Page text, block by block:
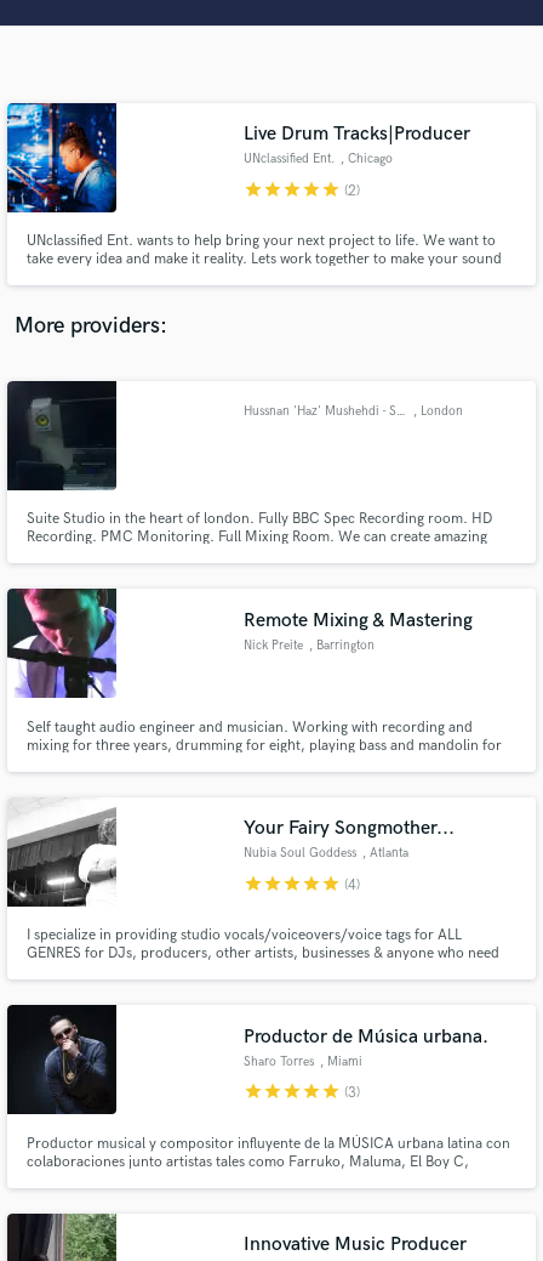
Live Drum Tracks|Producer
UNclassified Ent. , Chicago
starstarstarstarstar (2)
UNclassified Ent. wants to help bring your next project to life. We want to
take every idea and make it reality. Lets work together to make your sound
More providers:
Hussnan 'Haz' Mushehdi - Sound Engineer - HD Studio - Recording, Mixing, Production. , London
Suite Studio in the heart of london. Fully BBC Spec Recording room. HD
Recording. PMC Monitoring. Full Mixing Room. We can create amazing
budget) :) We can do anything
Remote Mixing & Mastering
Nick Preite , Barrington
Self taught audio engineer and musician. Working with recording and
mixing for three years, drumming for eight, playing bass and mandolin for
Your Fairy Songmother...
Nubia Soul Goddess , Atlanta
starstarstarstarstar (4)
I specialize in providing studio vocals/voiceovers/voice tags for ALL
GENRES for DJs, producers, other artists, businesses & anyone who need
books/video promo) -Jingles -Hooks are my jam. -Songwriting
Productor de Música urbana.
Sharo Torres , Miami
starstarstarstarstar (3)
Productor musical y compositor influyente de la MÚSICA urbana latina con
colaboraciones junto artistas tales como Farruko, Maluma, El Boy C,
Innovative Music Producer
audio samples and verified reviews of top pros.
and receive handcrafted proposals and budgets
in a flash.
Fund and work on your project through our
secure platform. Payment is only released when
work is complete.